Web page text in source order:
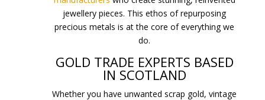
jewellery pieces. This ethos of repurposing
precious metals is at the core of everything we
do.
GOLD TRADE EXPERTS BASED
IN SCOTLAND
Whether you have unwanted scrap gold, vintage